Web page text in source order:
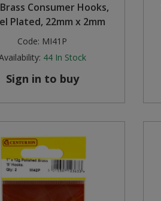
Consumer Hooks,
Plated, 22mm x 2mm
Code: MI41P
44 In Stock
Sign in to buy